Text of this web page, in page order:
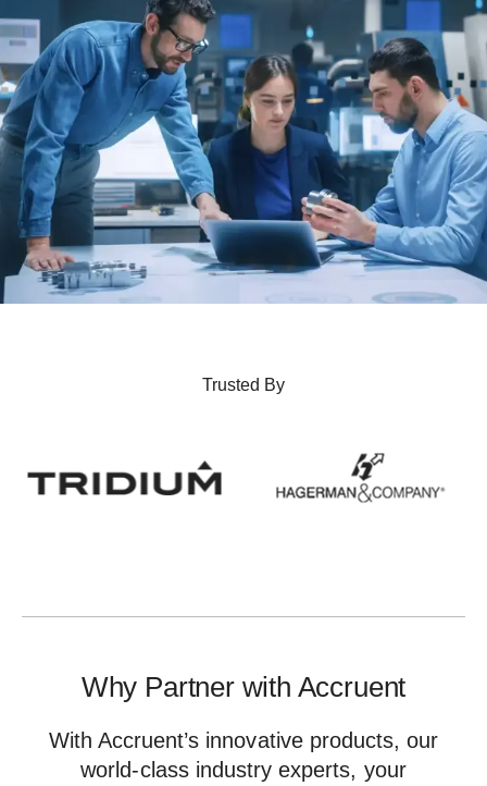
Trusted By
Why Partner with Accruent
With Accruent’s innovative products, our
world-class industry experts, your